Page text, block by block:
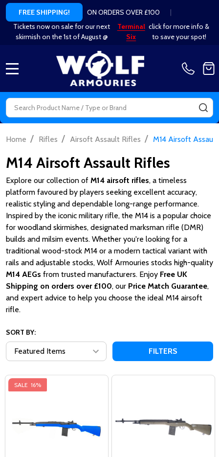
FREE SHIPPING! ON ORDERS OVER £100
|
Tickets now on sale for our next
skirmish on the 1st of August @
Terminal
Six
click for more info &
to save your spot!
Search
Home / Rifles / Airsoft Assault Rifles / M14 Airsoft
M14 Airsoft Assault Rifles
Explore our collection of M14 airsoft rifles, a timeless
platform favoured by players seeking excellent accuracy,
realistic styling and dependable long-range performance.
Inspired by the iconic military rifle, the M14 is a popular choice
for woodland skirmishes, designated marksman rifle (DMR)
builds and milsim events. Whether you're looking for a
traditional wood-stock M14 or a modern tactical variant with
rails and adjustable stocks, Wolf Armouries stocks high-quality
M14 AEGs from trusted manufacturers. Enjoy Free UK
Shipping on orders over £100, our Price Match Guarantee,
and expert advice to help you choose the ideal M14 airsoft
rifle.
SORT BY:
FILTERS
SALE 16%